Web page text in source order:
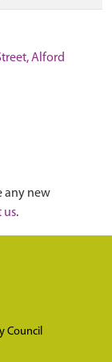
Alford
any new
us.
Council